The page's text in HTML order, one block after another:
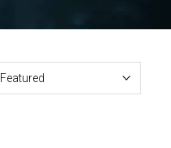
Featured